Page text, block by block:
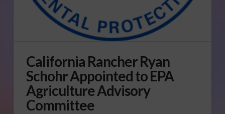
California Rancher Ryan
Schohr Appointed to EPA
Agriculture Advisory
Committee